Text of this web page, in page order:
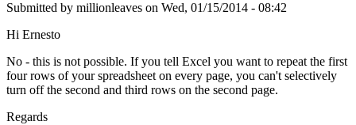
Submitted by millionleaves on Wed, 01/15/2014 - 08:42
Hi Ernesto
No - this is not possible. If you tell Excel you want to repeat the first
four rows of your spreadsheet on every page, you can't selectively
turn off the second and third rows on the second page.
Regards